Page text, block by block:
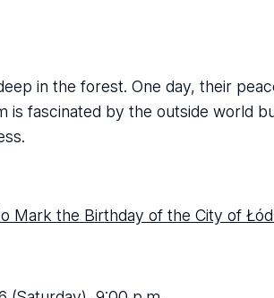
in the forest. One day, their
is fascinated by the outside world
Mark the Birthday of the City of